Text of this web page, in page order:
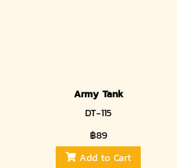
Army Tank
DT-115
฿89
Add to Cart